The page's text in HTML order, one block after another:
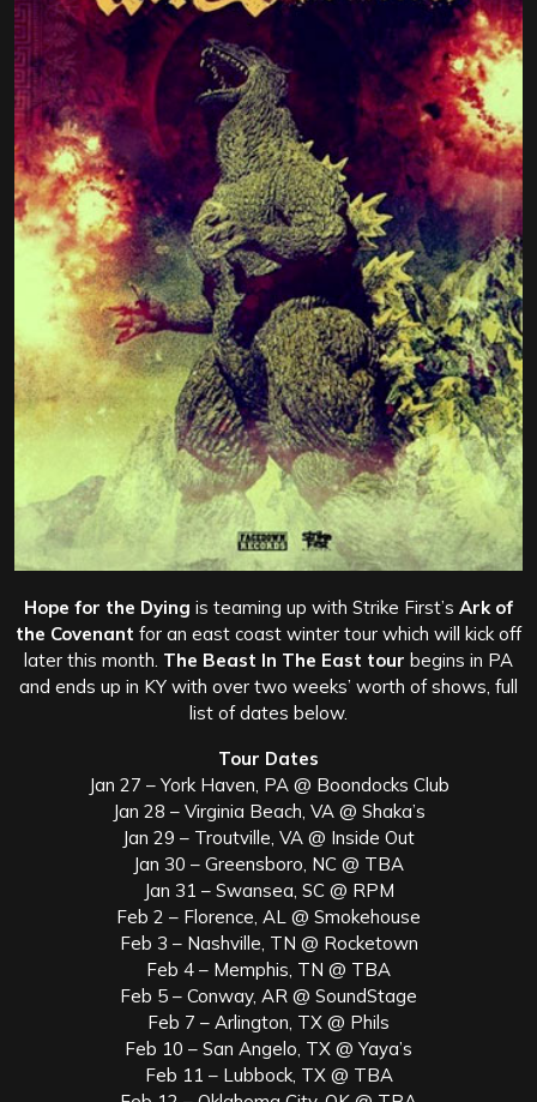
Hope for the Dying is teaming up with Strike First’s Ark of
the Covenant for an east coast winter tour which will kick off
later this month. The Beast In The East tour begins in PA
and ends up in KY with over two weeks’ worth of shows, full
list of dates below.
Tour Dates
Jan 27 – York Haven, PA @ Boondocks Club
Jan 28 – Virginia Beach, VA @ Shaka’s
Jan 29 – Troutville, VA @ Inside Out
Jan 30 – Greensboro, NC @ TBA
Jan 31 – Swansea, SC @ RPM
Feb 2 – Florence, AL @ Smokehouse
Feb 3 – Nashville, TN @ Rocketown
Feb 4 – Memphis, TN @ TBA
Feb 5 – Conway, AR @ SoundStage
Feb 7 – Arlington, TX @ Phils
Feb 10 – San Angelo, TX @ Yaya’s
Feb 11 – Lubbock, TX @ TBA